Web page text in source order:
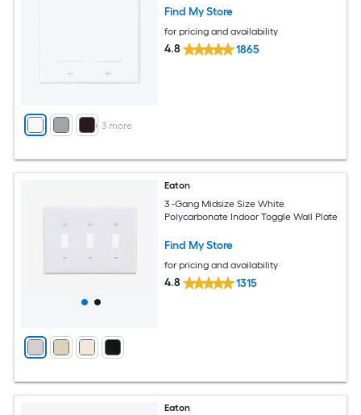
+ 3 more
Find My Store
for pricing and availability
4.8 1865
Eaton
3 -Gang Midsize Size White
Polycarbonate Indoor Toggle Wall Plate
Find My Store
for pricing and availability
4.8 1315
Eaton